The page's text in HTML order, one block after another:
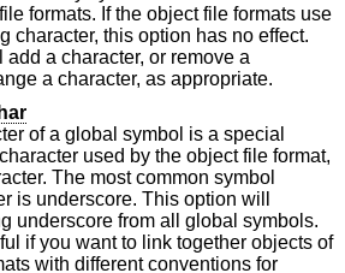
use
this option has no effect.
add a character, or remove a
a character, as appropriate.
of a global symbol is a special
most common symbol
is underscore. This option will
link together objects of
different conventions for